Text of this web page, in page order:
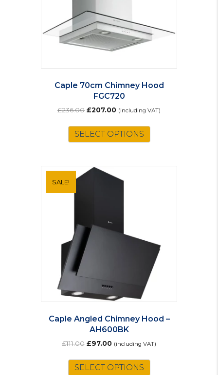
Caple 70cm Chimney Hood
FGC720
£236.00 Original
was:
£236.00.
£207.00Current
is:
£207.00.
(including VAT)
SELECT OPTIONS
SALE!
Caple Angled Chimney Hood –
AH600BK
£111.00 Original
was:
£111.00.
£97.00Current
is:
£97.00.
(including VAT)
SELECT OPTIONS